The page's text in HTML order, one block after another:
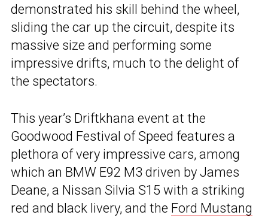
demonstrated his skill behind the wheel,
sliding the car up the circuit, despite its
massive size and performing some
impressive drifts, much to the delight of
the spectators.
This year’s Driftkhana event at the
Goodwood Festival of Speed features a
plethora of very impressive cars, among
which an BMW E92 M3 driven by James
Deane, a Nissan Silvia S15 with a striking
red and black livery, and the Ford Mustang